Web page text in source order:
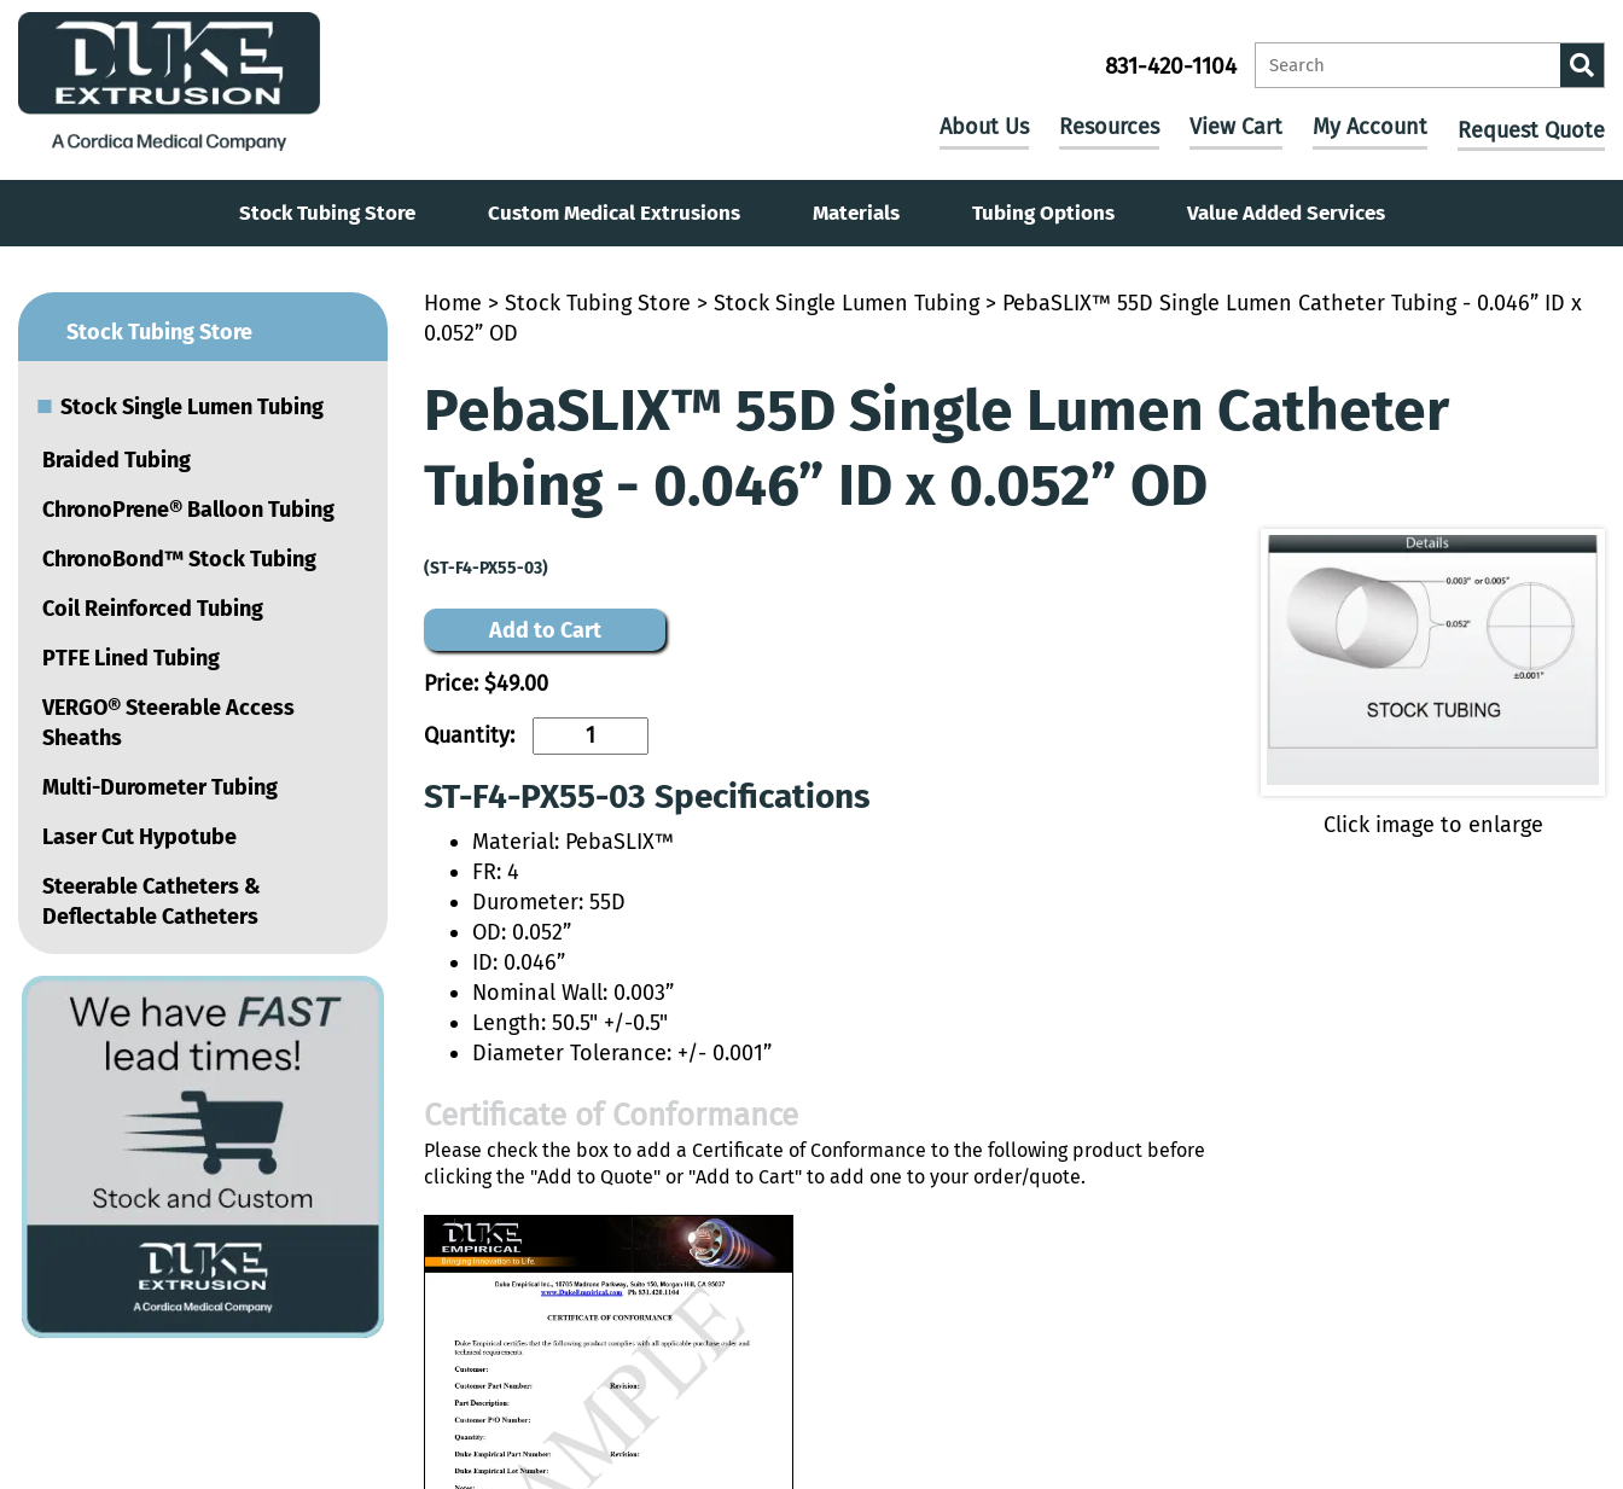
831-420-1104
About Us Resources View Cart My Account Request Quote
Stock Tubing Store Custom Medical Extrusions Materials Tubing Options Value Added Services
Home > Stock Tubing Store > Stock Single Lumen Tubing> PebaSLIX™ 55D Single Lumen Catheter Tubing - 0.046” ID x
0.052” OD
PebaSLIX™ 55D Single Lumen Catheter
Tubing - 0.046” ID x 0.052” OD
Click image to enlarge
(ST-F4-PX55-03)
Add to Cart
Price:$49.00
Quantity:
ST-F4-PX55-03 Specifications
Material: PebaSLIX™
FR: 4
Durometer: 55D
OD: 0.052”
ID: 0.046”
Nominal Wall: 0.003”
Length: 50.5" +/-0.5"
Diameter Tolerance: +/- 0.001”
Certificate of Conformance
Please check the box to add a Certificate of Conformance to the following product before
clicking the "Add to Quote" or "Add to Cart" to add one to your order/quote.
Stock Tubing Store
■ Stock Single Lumen Tubing
Braided Tubing
ChronoPrene® Balloon Tubing
ChronoBond™ Stock Tubing
Coil Reinforced Tubing
PTFE Lined Tubing
VERGO® Steerable Access
Sheaths
Multi-Durometer Tubing
Laser Cut Hypotube
Steerable Catheters &
Deflectable Catheters